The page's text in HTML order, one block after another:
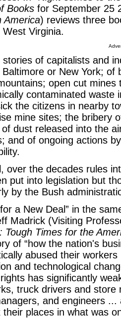
Books for September 25
America) reviews three
West Virginia.
stories of capitalists and
or New York; of
open cut
contaminated waste
the citizens in nearby
mine sites; the bribery
dust released into the
and of ongoing actions
over the decades rules
put into legislation but
by the Bush
a New Deal” in the
Madrick (Visiting
Tough Times for the
of “how the nation's
abused their
and technological
has significantly
truck drivers and
and engineers
their places in what was